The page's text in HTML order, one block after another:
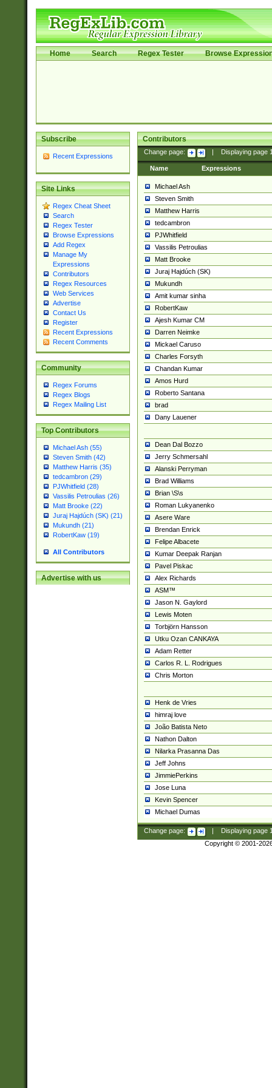
Home Search Regex Tester Browse
Subscribe
Recent Expressions
Site Links
Regex Cheat Sheet
Search
Regex Tester
Browse Expressions
Add Regex
Manage My
Expressions
Contributors
Regex Resources
Web Services
Advertise
Contact Us
Register
Recent Expressions
Recent Comments
Community
Regex Forums
Regex Blogs
Regex Mailing List
Top Contributors
Michael Ash (55)
Steven Smith (42)
Matthew Harris (35)
tedcambron (29)
PJWhitfield (28)
Vassilis Petroulias (26)
Matt Brooke (22)
Juraj Hajdúch (SK) (21)
Mukundh (21)
RobertKaw (19)
All Contributors
Advertise with us
Contributors
Change page: Displaying page
Name Expressions
Michael Ash
Steven Smith
Matthew Harris
tedcambron
PJWhitfield
Vassilis Petroulias
Matt Brooke
Juraj Hajdúch (SK)
Mukundh
Amit kumar sinha
RobertKaw
Ajesh Kumar CM
Darren Neimke
Mickael Caruso
Charles Forsyth
Chandan Kumar
Amos Hurd
Roberto Santana
brad
Dany Lauener
Dean Dal Bozzo
Jerry Schmersahl
Alanski Perryman
Brad Williams
Brian \S\s
Roman Lukyanenko
Asere Ware
Brendan Enrick
Felipe Albacete
Kumar Deepak Ranjan
Pavel Piskac
Alex Richards
ASM™
Jason N. Gaylord
Lewis Moten
Torbjörn Hansson
Utku Ozan CANKAYA
Adam Retter
Carlos R. L. Rodrigues
Chris Morton
Henk de Vries
himraj love
João Batista Neto
Nathon Dalton
Nilarka Prasanna Das
Jeff Johns
JimmiePerkins
Jose Luna
Kevin Spencer
Michael Dumas
Change page: Displaying page
Copyright © 2001-